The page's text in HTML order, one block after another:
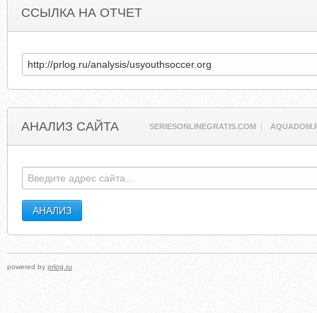
ССЫЛКА НА ОТЧЕТ
АНАЛИЗ САЙТА SERIESONLINEGRATIS.COM
powered by prlog.ru